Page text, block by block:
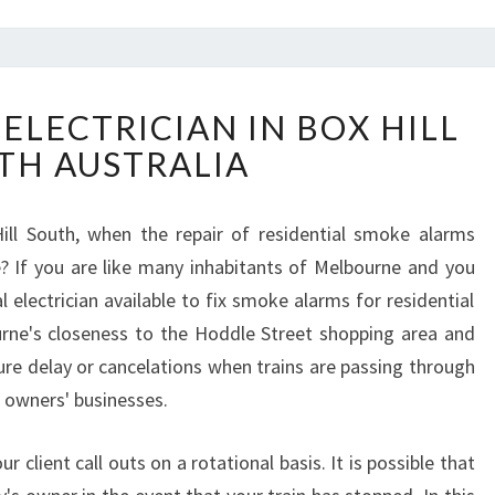
O
W
T
F
I
N
E
L
C
T
IN BOX HILL
AUSTRALIA
South, when the repair of residential smoke alarms
If you are like many inhabitants of Melbourne and you
electrician available to fix smoke alarms for residential
closeness to the Hoddle Street shopping area and
delay or cancelations when trains are passing through
businesses.
client call outs on a rotational basis. It is possible that